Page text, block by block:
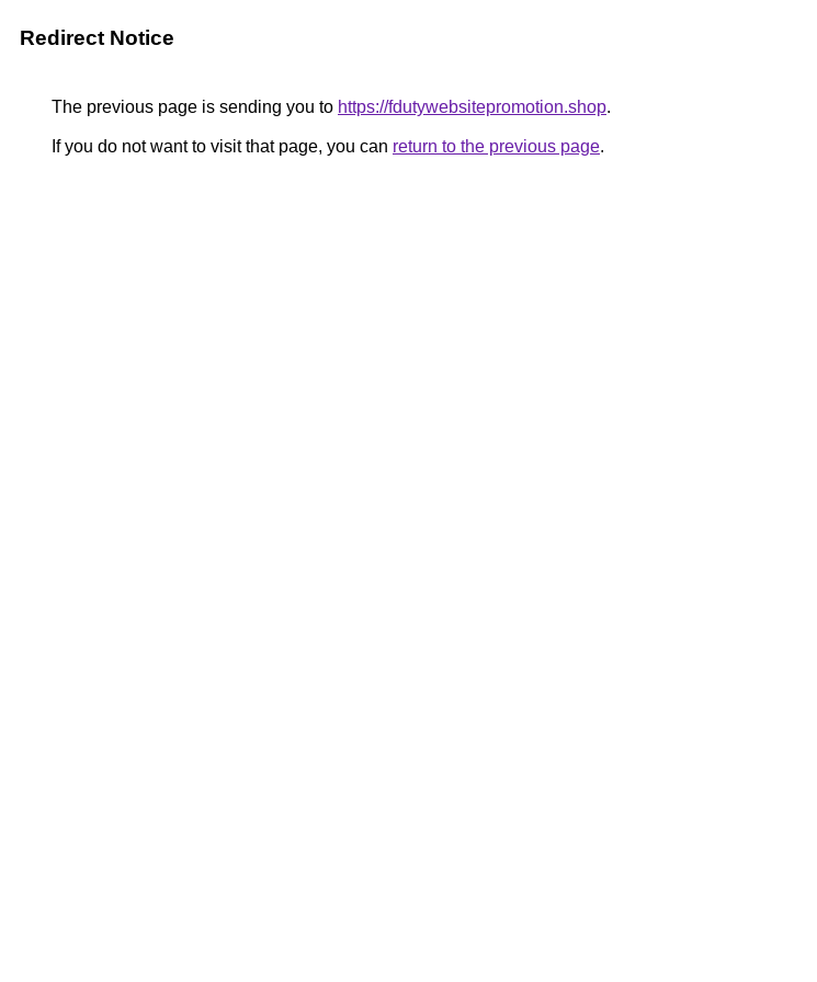
Redirect Notice
The previous page is sending you to https://fdutywebsitepromotion.shop.
If you do not want to visit that page, you can return to the previous page.